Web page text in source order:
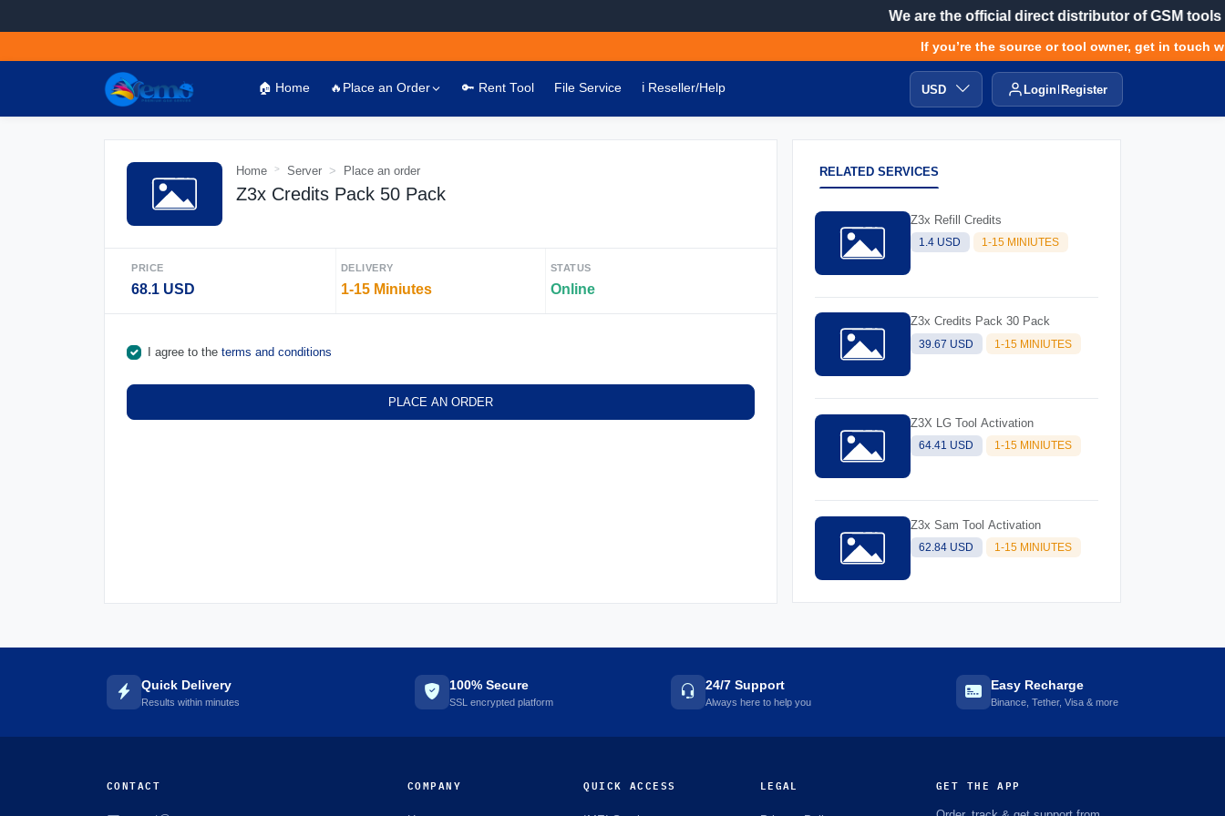
We are the official direct distributor of GSM tools
If you’re the source or tool owner, get in touch
🏠 Home 🔥Place an Order 🔑 Rent Tool File Service ℹ️ Reseller/Help USD Login Register
Home Server Place an order
Z3x Credits Pack 50 Pack
PRICE
68.1 USD
DELIVERY
1-15 Miniutes
STATUS
Online
I agree to the terms and conditions
PLACE AN ORDER
RELATED SERVICES
Z3x Refill Credits
1.4 USD 1-15 MINIUTES
Z3x Credits Pack 30 Pack
39.67 USD 1-15 MINIUTES
Z3X LG Tool Activation
64.41 USD 1-15 MINIUTES
Z3x Sam Tool Activation
62.84 USD 1-15 MINIUTES
Quick Delivery
Results within minutes
100% Secure
SSL encrypted platform
24/7 Support
Always here to help you
Easy Recharge
Binance, Tether, Visa & more
CONTACT COMPANY QUICK ACCESS LEGAL GET THE APP